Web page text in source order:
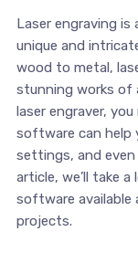
Laser engraving is
unique and
wood to metal,
stunning works
laser engraver,
software can help
settings, and
article, we’ll take
software available
projects.